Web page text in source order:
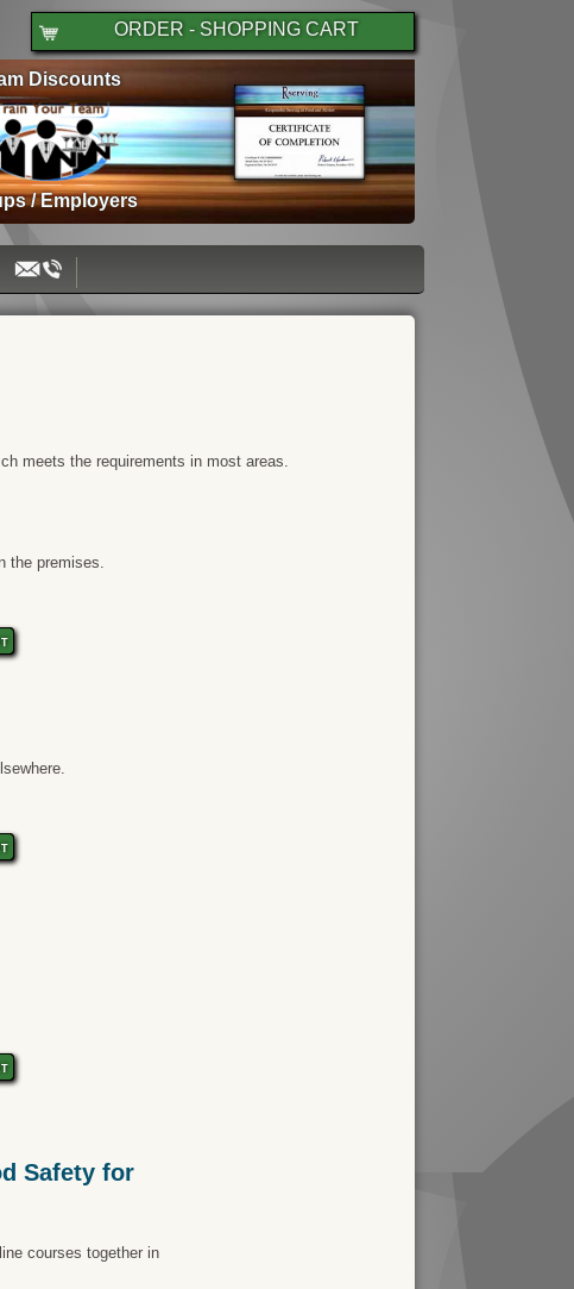
ORDER - SHOPPING CART
Discounts
/ Employers
meets the requirements in most areas.
the premises.
Safety for
courses together in